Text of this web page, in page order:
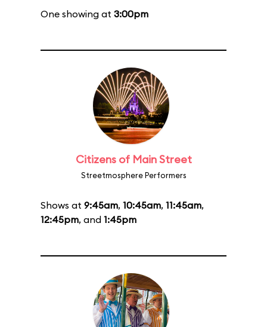
One showing at 3:00pm
Citizens of Main Street
Streetmosphere Performers
Shows at 9:45am, 10:45am, 11:45am,
12:45pm, and 1:45pm